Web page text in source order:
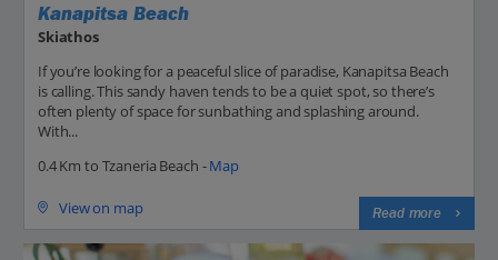
Kanapitsa Beach
Skiathos
If you’re looking for a peaceful slice of paradise, Kanapitsa Beach
is calling. This sandy haven tends to be a quiet spot, so there’s
often plenty of space for sunbathing and splashing around.
With...
0.4 Km to Tzaneria Beach -Map
View on map Read more